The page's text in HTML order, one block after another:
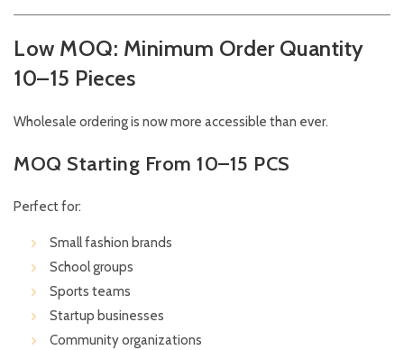
Low MOQ: Minimum Order Quantity
10–15 Pieces
Wholesale ordering is now more accessible than ever.
MOQ Starting From 10–15 PCS
Perfect for:
Small fashion brands
School groups
Sports teams
Startup businesses
Community organizations